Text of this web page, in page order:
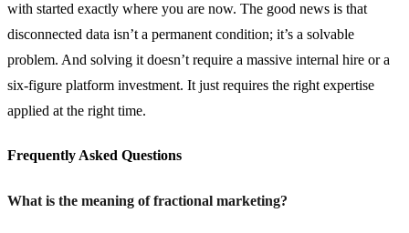
with started exactly where you are now. The good news is that
disconnected data isn’t a permanent condition; it’s a solvable
problem. And solving it doesn’t require a massive internal hire or a
six-figure platform investment. It just requires the right expertise
applied at the right time.
Frequently Asked Questions
What is the meaning of fractional marketing?